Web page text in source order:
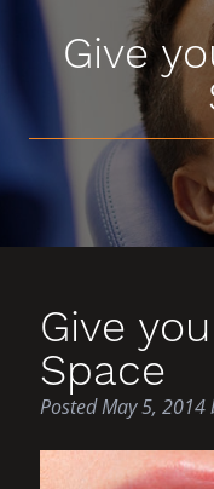
Give
Give
Space
PostedMay 5, 2014